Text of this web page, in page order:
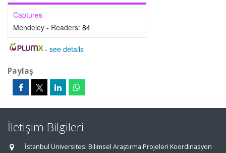
Captures
Mendeley - Readers: 84
- see details
Paylaş
İletişim Bilgileri
İstanbul Üniversitesi Bilimsel Araştırma Projeleri Koordinasyon